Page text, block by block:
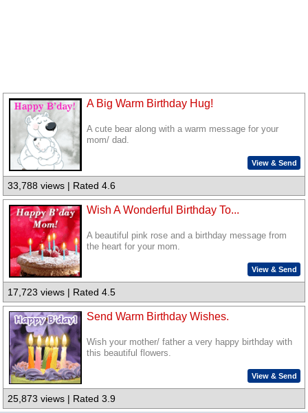
A Big Warm Birthday Hug!
A cute bear along with a warm message for your
mom/ dad.
View & Send
33,788 views | Rated 4.6
Wish A Wonderful Birthday To...
A beautiful pink rose and a birthday message from
the heart for your mom.
View & Send
17,723 views | Rated 4.5
Send Warm Birthday Wishes.
Wish your mother/ father a very happy birthday with
this beautiful flowers.
View & Send
25,873 views | Rated 3.9